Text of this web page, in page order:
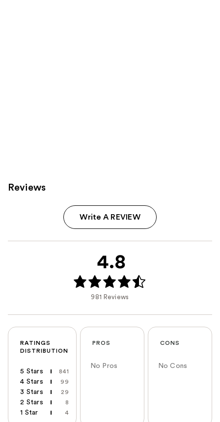
Reviews
Write A REVIEW
4.8
981 Reviews
RATINGS
DISTRIBUTION
5 Stars 841
4 Stars 99
3 Stars 29
2 Stars 8
1 Star 4
PROS
No Pros
CONS
No Cons